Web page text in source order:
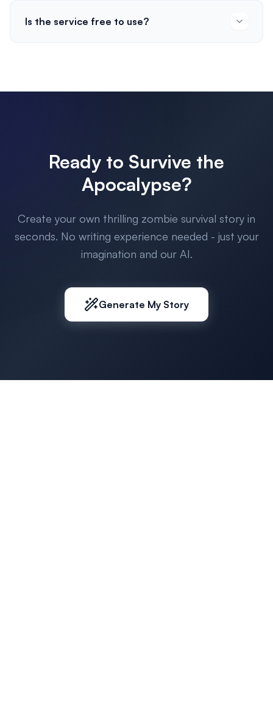
Is the service free to use?
Ready to Survive the
Apocalypse?
Create your own thrilling zombie survival story in
seconds. No writing experience needed - just your
imagination and our AI.
Generate My Story